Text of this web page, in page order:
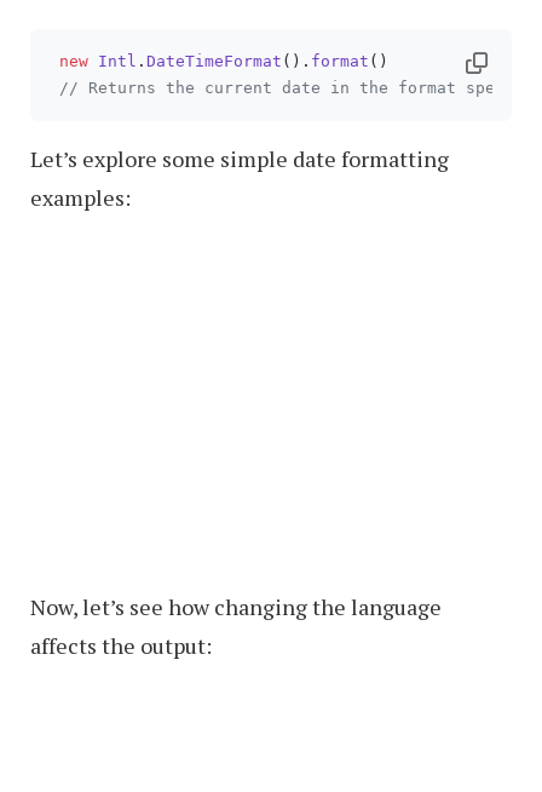
new Intl . DateTimeFormat (). format ()
// Returns the current date in the format
Let’s explore some simple date formatting
examples:
Now, let’s see how changing the language
affects the output: